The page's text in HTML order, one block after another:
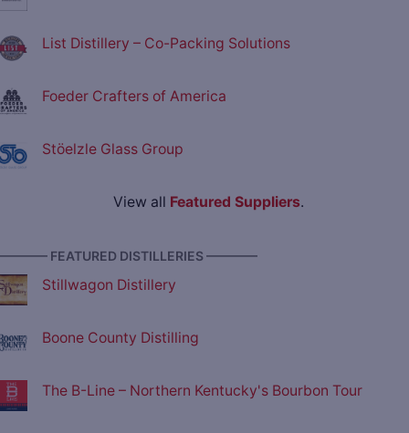
List Distillery – Co-Packing Solutions
Foeder Crafters of America
Stöelzle Glass Group
View all Featured Suppliers.
FEATURED DISTILLERIES ————
Stillwagon Distillery
Boone County Distilling
The B-Line – Northern Kentucky's Bourbon Tour